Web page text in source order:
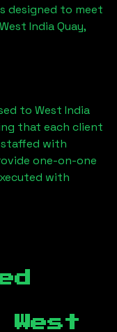
designed to meet
West India Quay,
to West India
that each client
staffed with
one-on-one
with
West